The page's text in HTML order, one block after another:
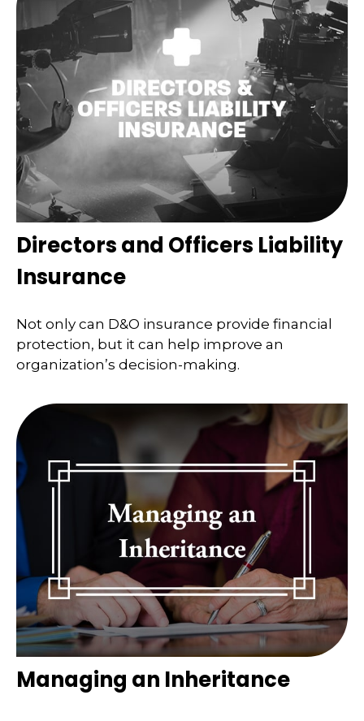
Directors and Officers Liability
Insurance
Not only can D&O insurance provide financial
protection, but it can help improve an
organization’s decision-making.
Managing an Inheritance